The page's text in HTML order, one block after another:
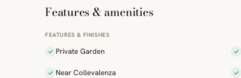
Features & amenities
FEATURES & FINISHES
Private Garden
Near Collevalenza